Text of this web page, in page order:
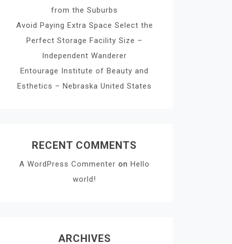
from the Suburbs
Avoid Paying Extra Space Select the
Perfect Storage Facility Size –
Independent Wanderer
Entourage Institute of Beauty and
Esthetics – Nebraska United States
RECENT COMMENTS
A WordPress Commenter on Hello
world!
ARCHIVES